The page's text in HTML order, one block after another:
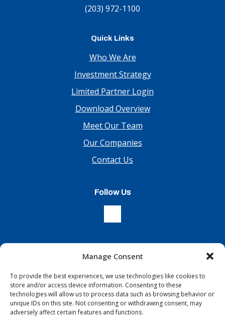
Manage Consent
To provide the best experiences, we use technologies like cookies to
store and/or access device information. Consenting to these
technologies will allow us to process data such as browsing behavior or
unique IDs on this site. Not consenting or withdrawing consent, may
adversely affect certain features and functions.
(203) 972-1100
Quick Links
Who We Are
Investment Strategy
Limited Partner Login
Download Overview
Meet Our Team
Our Companies
Contact Us
Follow Us